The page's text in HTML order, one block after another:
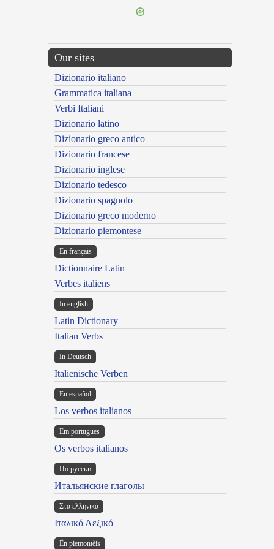
Our sites
Dizionario italiano
Grammatica italiana
Verbi Italiani
Dizionario latino
Dizionario greco antico
Dizionario francese
Dizionario inglese
Dizionario tedesco
Dizionario spagnolo
Dizionario greco moderno
Dizionario piemontese
En français
Dictionnaire Latin
Verbes italiens
In english
Latin Dictionary
Italian Verbs
In Deutsch
Italienische Verben
En español
Los verbos italianos
Em portugues
Os verbos italianos
По русски
Итальянские глаголы
Στα ελληνικά
Ιταλικό Λεξικό
Ën piemontèis